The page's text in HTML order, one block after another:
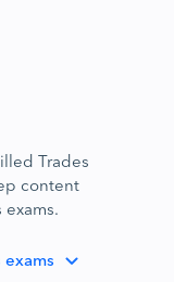
Trades
content